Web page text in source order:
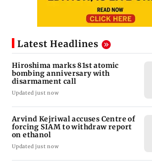
Latest Headlines
Hiroshima marks 81st atomic
bombing anniversary with
disarmament call
Updated just now
Arvind Kejriwal accuses Centre of
forcing SIAM to withdraw report
on ethanol
Updated just now